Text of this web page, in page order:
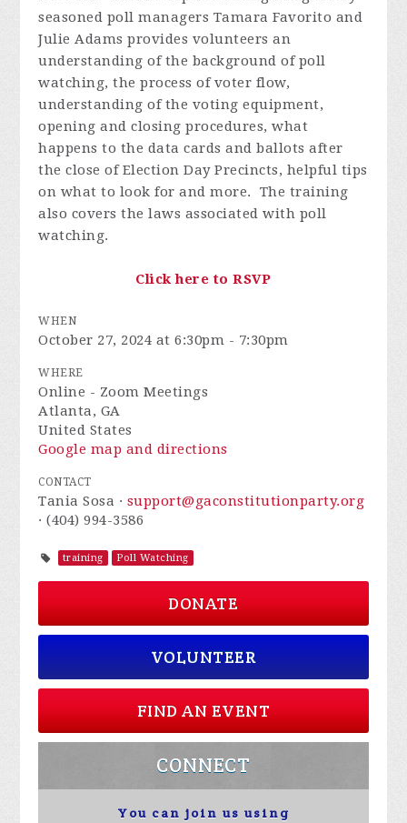
seasoned poll managers Tamara Favorito and
Julie Adams provides volunteers an
understanding of the background of poll
watching, the process of voter flow,
understanding of the voting equipment,
opening and closing procedures, what
happens to the data cards and ballots after
the close of Election Day Precincts, helpful tips
on what to look for and more. The training
also covers the laws associated with poll
watching.
Click here to RSVP
WHEN
October 27, 2024 at 6:30pm - 7:30pm
WHERE
Online - Zoom Meetings
Atlanta, GA
United States
Google map and directions
CONTACT
Tania Sosa · support@gaconstitutionparty.org
· (404) 994-3586
training Poll Watching
DONATE
VOLUNTEER
FIND AN EVENT
CONNECT
You can join us using